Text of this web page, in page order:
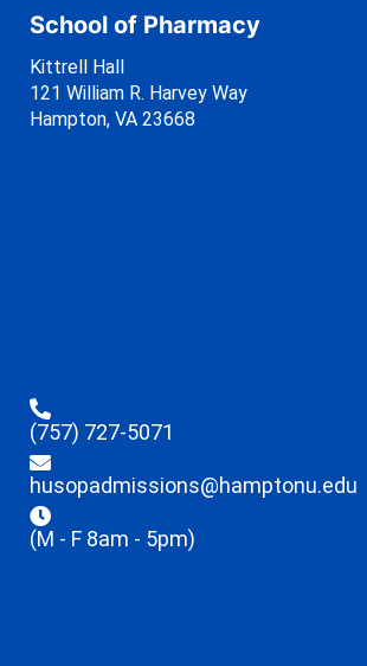
School of Pharmacy
Kittrell Hall
121 William R. Harvey Way
Hampton, VA 23668
(757) 727-5071
husopadmissions@hamptonu.edu
(M - F 8am - 5pm)